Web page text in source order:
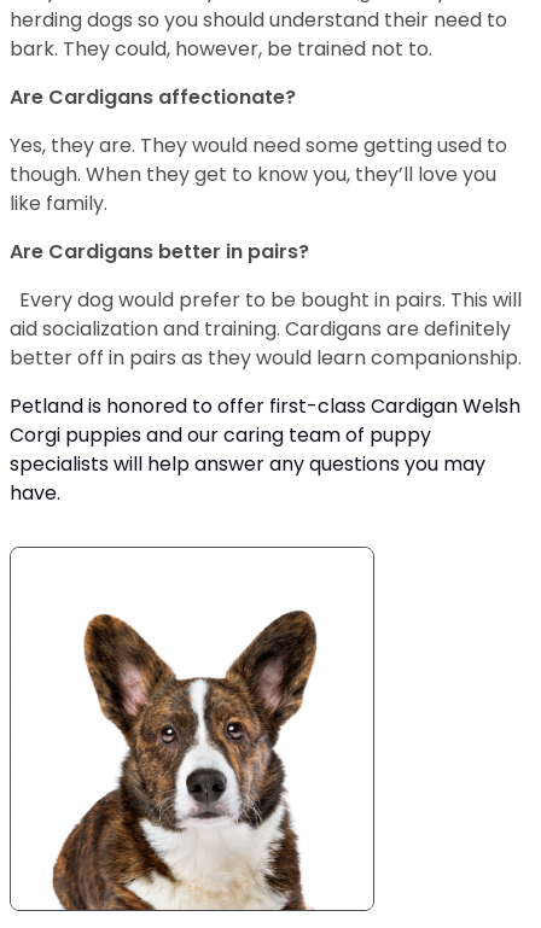
herding dogs so you should understand their need to
bark. They could, however, be trained not to.
Are Cardigans affectionate?
Yes, they are. They would need some getting used to
though. When they get to know you, they’ll love you
like family.
Are Cardigans better in pairs?
Every dog would prefer to be bought in pairs. This will
aid socialization and training. Cardigans are definitely
better off in pairs as they would learn companionship.
Petland is honored to offer first-class Cardigan Welsh
Corgi puppies and our caring team of puppy
specialists will help answer any questions you may
have.